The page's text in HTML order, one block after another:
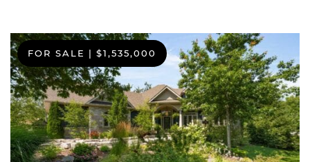
FOR SALE | $1,535,000